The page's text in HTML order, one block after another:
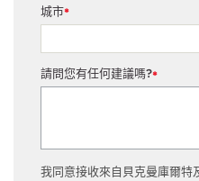
*
城市
*
請問您有任何建議嗎?
我同意接收來自貝克曼庫爾